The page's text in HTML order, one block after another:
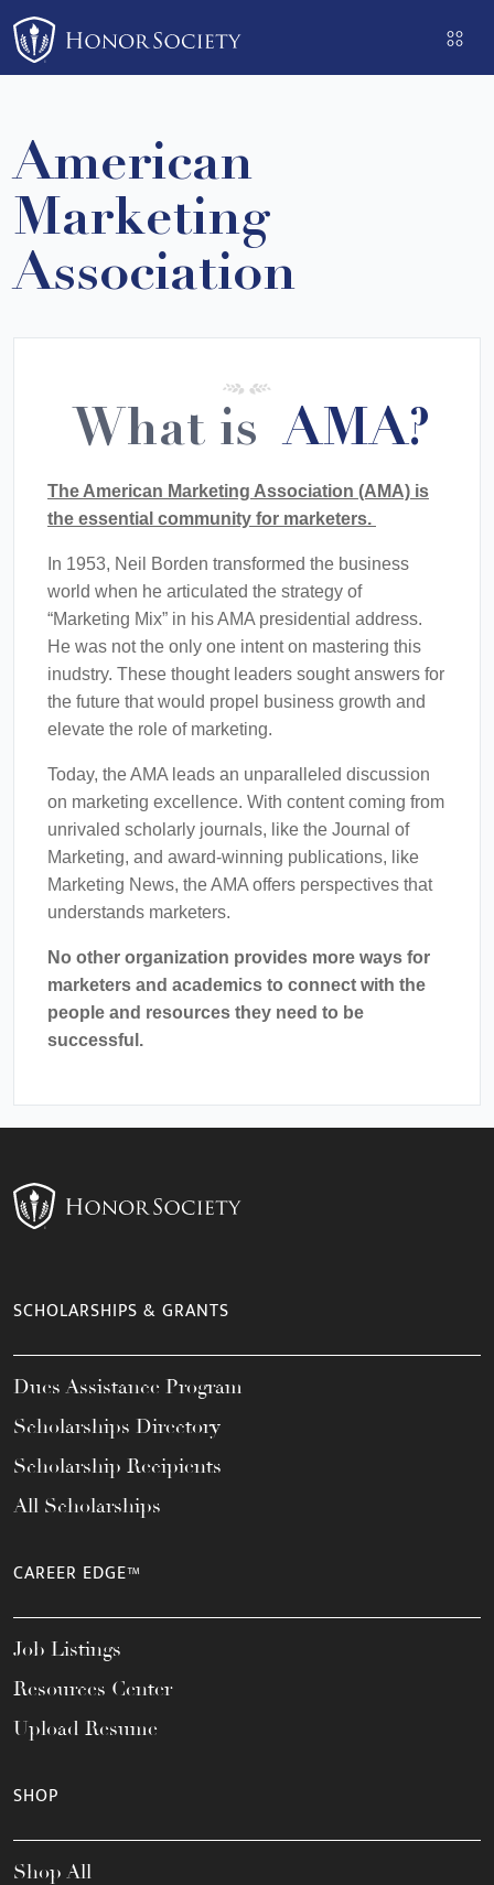
Please
note:
This
includes
accessibility
system.
American
Marketing
Association
What is AMA?
The American Marketing Association (AMA) is
the essential community for marketers.
In 1953, Neil Borden transformed the business
world when he articulated the strategy of
“Marketing Mix” in his AMA presidential address.
He was not the only one intent on mastering this
inudstry. These thought leaders sought answers for
the future that would propel business growth and
elevate the role of marketing.
Today, the AMA leads an unparalleled discussion
on marketing excellence. With content coming from
unrivaled scholarly journals, like the Journal of
Marketing, and award-winning publications, like
Marketing News, the AMA offers perspectives that
understands marketers.
No other organization provides more ways for
marketers and academics to connect with the
people and resources they need to be
successful.
SCHOLARSHIPS & GRANTS
Dues Assistance Program
Scholarships Directory
Scholarship Recipients
All Scholarships
CAREER EDGE™
Job Listings
Resources Center
Upload Resume
SHOP
Shop All